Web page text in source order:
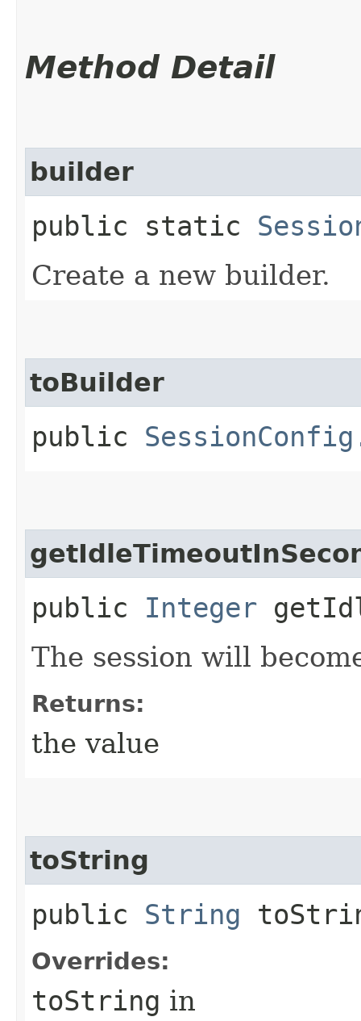
Method Detail
builder
public static
Create a new builder.
toBuilder
public
public Integer
The session will
Returns:
the value
toString
public String
Overrides:
toString in